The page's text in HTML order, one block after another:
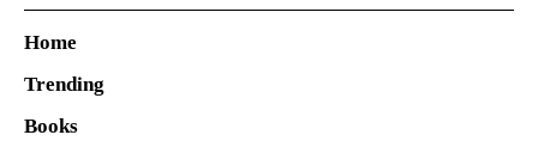
Home
Trending
Books